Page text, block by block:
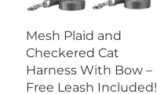
Mesh Plaid and
Checkered Cat
Harness With Bow –
Free Leash Included!